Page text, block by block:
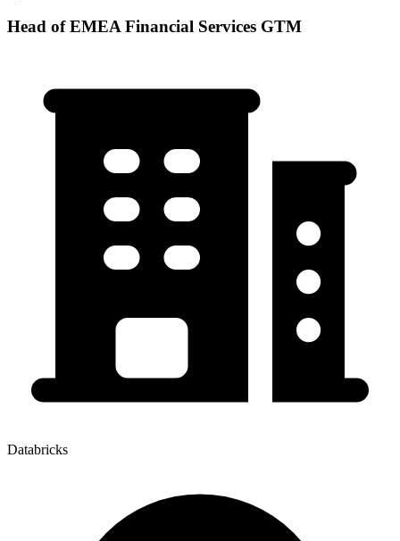
Head of EMEA Financial Services GTM
Databricks